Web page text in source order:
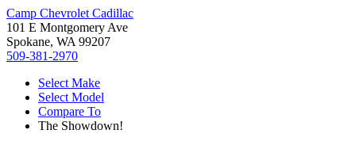
Camp Chevrolet Cadillac
101 E Montgomery Ave
Spokane, WA 99207
509-381-2970
Select Make
Select Model
Compare To
The Showdown!